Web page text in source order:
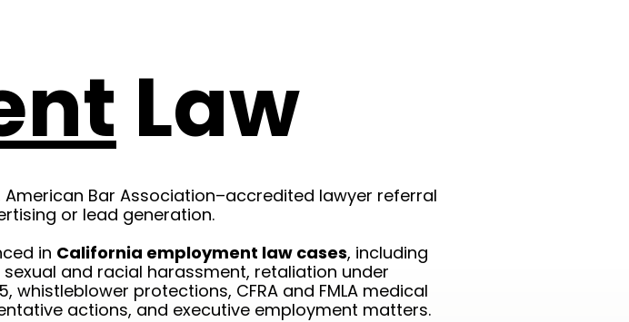
Law
Bar Association–accredited lawyer referral
or lead generation.
in California employment law cases, including
and racial harassment, retaliation under
whistleblower protections, CFRA and FMLA medical
actions, and executive employment matters.